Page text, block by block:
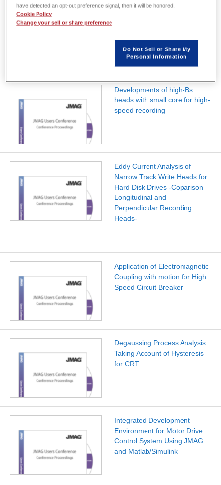
Developments of high-Bs
heads with small core for high-
speed recording
Eddy Current Analysis of
Narrow Track Write Heads for
Hard Disk Drives -Coparison
Longitudinal and
Perpendicular Recording
Heads-
Application of Electromagnetic
Coupling with motion for High
Speed Circuit Breaker
Degaussing Process Analysis
Taking Account of Hysteresis
for CRT
Integrated Development
Environment for Motor Drive
Control System Using JMAG
and Matlab/Simulink
have detected an opt-out preference signal, then it will be honored.
Cookie Policy
Change your sell or share preference
Do Not Sell or Share My
Personal Information